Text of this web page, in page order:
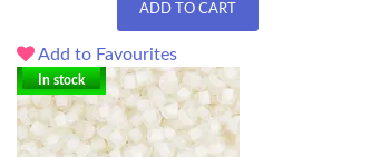
ADD TO CART
Add to Favourites
In stock